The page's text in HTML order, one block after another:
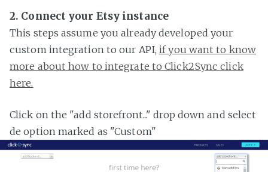
2. Connect your Etsy instance
This steps assume you already developed your
custom integration to our API,if you want to know
more about how to integrate to Click2Sync click
here.
Click on the "add storefront..." drop down and select
de option marked as "Custom"